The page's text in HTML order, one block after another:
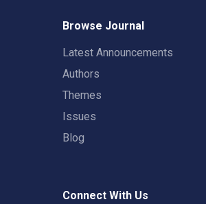
Browse Journal
Latest Announcements
Authors
Themes
Issues
Blog
Connect With Us